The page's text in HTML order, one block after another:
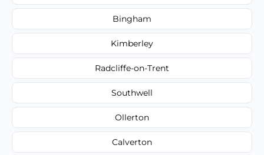
Bingham
Kimberley
Radcliffe-on-Trent
Southwell
Ollerton
Calverton